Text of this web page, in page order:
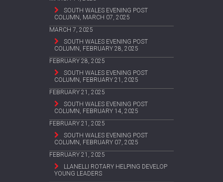
SOUTH WALES EVENING POST
COLUMN, MARCH 07, 2025
MARCH 7, 2025
SOUTH WALES EVENING POST
COLUMN, FEBRUARY 28, 2025
FEBRUARY 28, 2025
SOUTH WALES EVENING POST
COLUMN, FEBRUARY 21, 2025
FEBRUARY 21, 2025
SOUTH WALES EVENING POST
COLUMN, FEBRUARY 14, 2025
FEBRUARY 21, 2025
SOUTH WALES EVENING POST
COLUMN, FEBRUARY 07, 2025
FEBRUARY 21, 2025
LLANELLI ROTARY HELPING DEVELOP
YOUNG LEADERS